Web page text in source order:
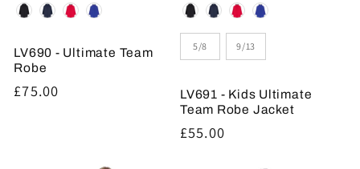
Colour
LV690 - Ultimate Team
Robe
Regular
£75.00
Colour
Size
5/8 9/13
LV691 - Kids Ultimate
Team Robe Jacket
Regular
£55.00